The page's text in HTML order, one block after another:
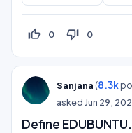
thumb_up_off_alt 0 thumb_down_off_alt 0
Sanjana (8.3k
askedJun 29,
Define EDUBUNTU.